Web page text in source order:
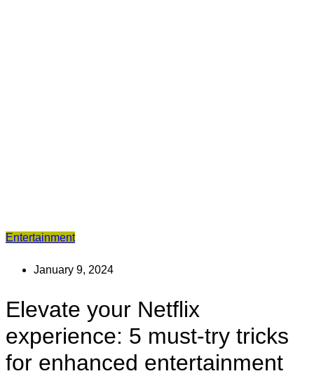
Entertainment
January 9, 2024
Elevate your Netflix
experience: 5 must-try tricks
for enhanced entertainment